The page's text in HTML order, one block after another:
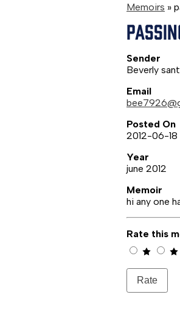
Memoirs »
Sender
Beverly
Email
Posted On
2012-06-18
Year
june 2012
Memoir
hi any one
Rate this
Rate